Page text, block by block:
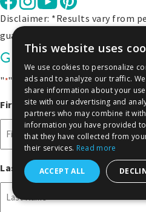
Disclaimer: *Results vary from
guaranteed.
Get Exclusive
"*" indicates required fields
First Name *
Last Name*
This website uses
We use cookies to personalize
ads and to analyze our traffic.
share information about your
site with our advertising and
partners who may combine it
information you have provided
that they have collected from
their services. Read more
ACCEPT ALL